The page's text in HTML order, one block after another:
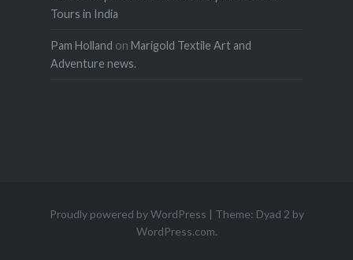
Tours in India
Pam Holland on Marigold Textile Art and
Adventure news.
Proudly powered by WordPress | Theme: Dyad 2 by
WordPress.com.